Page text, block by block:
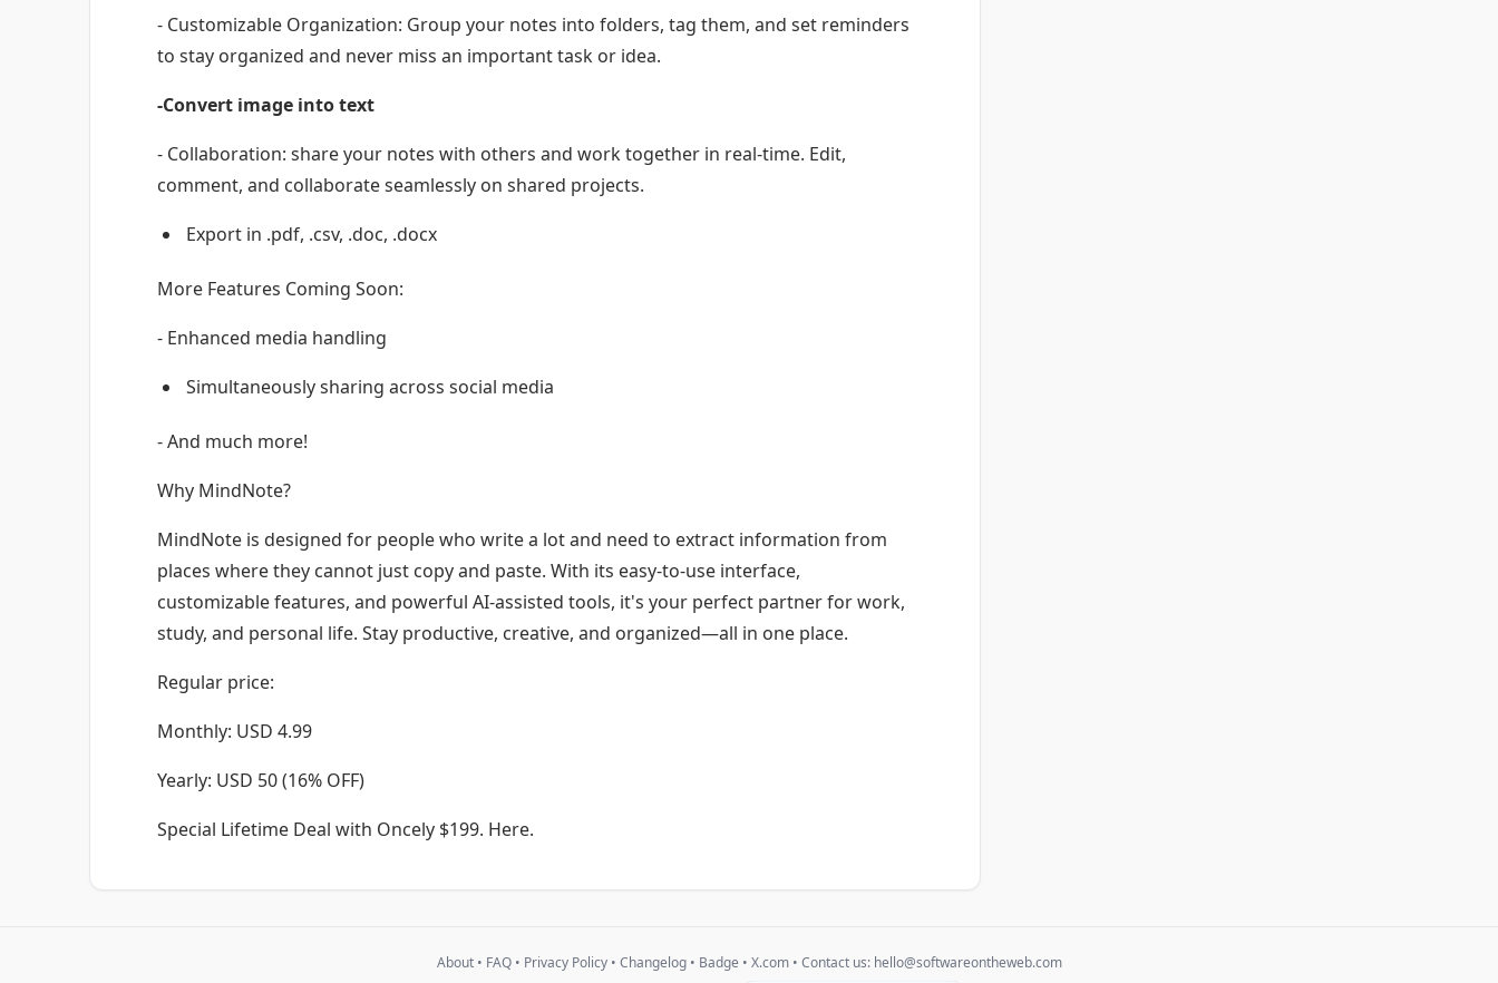
- Customizable Organization: Group your notes into folders, tag them, and set reminders
to stay organized and never miss an important task or idea.
-Convert image into text
- Collaboration: share your notes with others and work together in real-time. Edit,
comment, and collaborate seamlessly on shared projects.
Export in .pdf, .csv, .doc, .docx
More Features Coming Soon:
- Enhanced media handling
Simultaneously sharing across social media
- And much more!
Why MindNote?
MindNote is designed for people who write a lot and need to extract information from
places where they cannot just copy and paste. With its easy-to-use interface,
customizable features, and powerful AI-assisted tools, it's your perfect partner for work,
study, and personal life. Stay productive, creative, and organized—all in one place.
Regular price:
Monthly: USD 4.99
Yearly: USD 50 (16% OFF)
Special Lifetime Deal with Oncely $199. Here.
About• FAQ• Privacy Policy• Changelog• Badge • X.com• Contact us: hello@softwareontheweb.com